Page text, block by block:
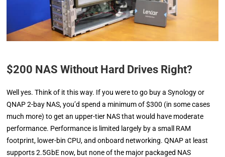
$200 NAS Without Hard Drives Right?
Well yes. Think of it this way. If you were to go buy a Synology or
QNAP 2-bay NAS, you’d spend a minimum of $300 (in some cases
much more) to get an upper-tier NAS that would have moderate
performance. Performance is limited largely by a small RAM
footprint, lower-bin CPU, and onboard networking. QNAP at least
supports 2.5GbE now, but none of the major packaged NAS